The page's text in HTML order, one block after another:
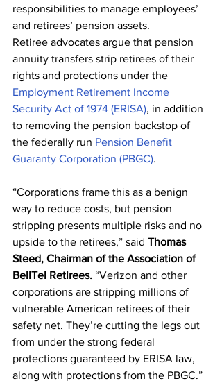
responsibilities to manage employees’
and retirees’ pension assets.
Retiree advocates argue that pension
annuity transfers strip retirees of their
rights and protections under the
Employment Retirement Income
Security Act of 1974 (ERISA), in addition
to removing the pension backstop of
the federally run Pension Benefit
Guaranty Corporation (PBGC).
“Corporations frame this as a benign
way to reduce costs, but pension
stripping presents multiple risks and no
upside to the retirees,” said Thomas
Steed, Chairman of the Association of
BellTel Retirees. “Verizon and other
corporations are stripping millions of
vulnerable American retirees of their
safety net. They’re cutting the legs out
from under the strong federal
protections guaranteed by ERISA law,
along with protections from the PBGC.”